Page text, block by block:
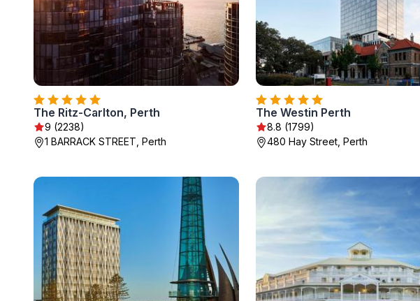
The Ritz-Carlton, Perth
9 (2238)
1 BARRACK STREET, Perth
The Westin Perth
8.8 (1799)
480 Hay Street, Perth